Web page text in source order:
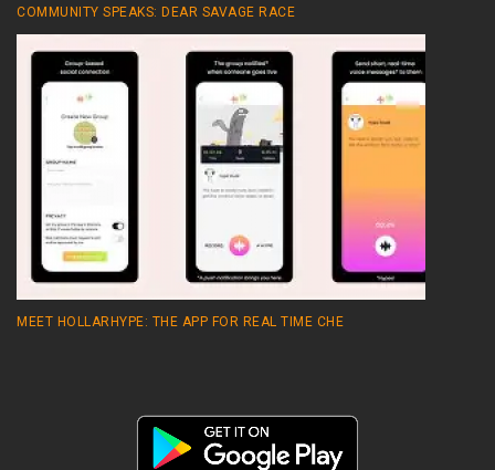
COMMUNITY SPEAKS: DEAR SAVAGE RACE
MEET HOLLARHYPE: THE APP FOR REAL TIME CHE